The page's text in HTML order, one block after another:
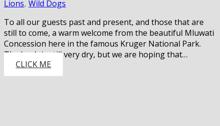
Lions, Wild Dogs
To all our guests past and present, and those that are
still to come, a warm welcome from the beautiful Mluwati
Concession here in the famous Kruger National Park.
The bush is still very dry, but we are hoping that…
CLICK ME